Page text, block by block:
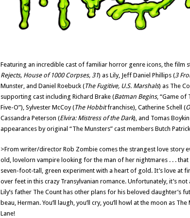
Featuring an incredible cast of familiar horror genre icons, the film
Rejects, House of 1000 Corpses, 31) as Lily, Jeff Daniel Phillips (3
Munster, and Daniel Roebuck (The Fugitive, U.S. Marshals) as The
supporting cast including Richard Brake (Batman Begins, “Game of
Five-O”), Sylvester McCoy (The Hobbitfranchise), Catherine Schell (
Cassandra Peterson (Elvira: Mistress of the Dark), and Tomas
appearances by original “The Munsters” cast members Butch
>From writer/director Rob Zombie comes the strangest love story
old, lovelorn vampire looking for the man of her nightmares . . . that
seven-foot-tall, green experiment with a heart of gold. It’s love at
over feet in this crazy Transylvanian romance. Unfortunately, it’s
Lily’s father The Count has other plans for his beloved daughter’s
beau, Herman. You’ll laugh, you’ll cry, you’ll howl at the moon as
Lane!